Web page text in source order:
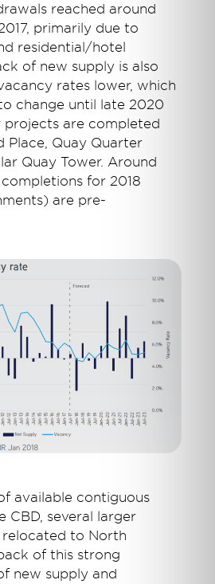
reached around
primarily due to
residential/hotel
of new supply is also
rates lower, which
change until late 2020
projects are completed
Place, Quay Quarter
Quay Tower. Around
for 2018
are pre-
available contiguous
CBD, several larger
relocated to North
of this strong
new supply and